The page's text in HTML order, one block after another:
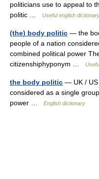
politicians use to appeal to
politic …
Useful english
(the) body politic — the
people of a nation
combined political power
citizenshiphyponym …
the body politic — UK / US
considered as a single
power …
English dictionary